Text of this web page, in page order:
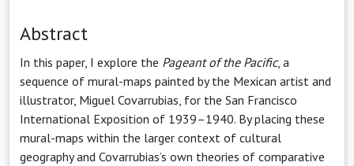
Abstract
In this paper, I explore the Pageant of the Pacific, a
sequence of mural-maps painted by the Mexican artist and
illustrator, Miguel Covarrubias, for the San Francisco
International Exposition of 1939–1940. By placing these
mural-maps within the larger context of cultural
geography and Covarrubias’s own theories of comparative